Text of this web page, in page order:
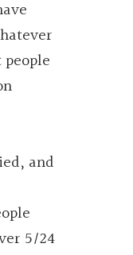
and
5/24